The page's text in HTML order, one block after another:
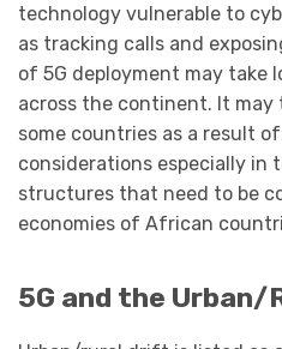
technology vulnerable to
as tracking calls and
of 5G deployment may take
across the continent. It
some countries as a result
considerations especially in
structures that need to be
economies of African
5G and the